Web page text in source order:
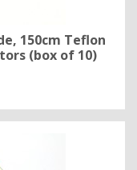
150cm Teflon
(box of 10)